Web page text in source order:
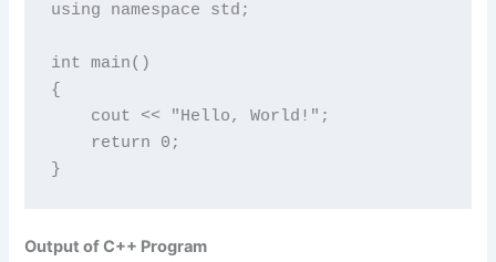
using namespace std;
int main()
{
    cout << "Hello, World!";
    return 0;
}
Output of C++ Program